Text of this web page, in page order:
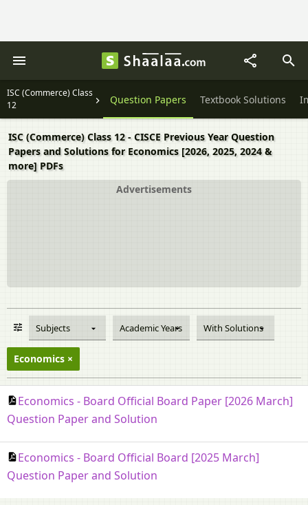
ISC (Commerce) Class
12
Question Papers Textbook Solutions
ISC (Commerce) Class 12 - CISCE Previous Year Question
Papers and Solutions for Economics [2026, 2025, 2024 &
more] PDFs
Advertisements
Subjects Academic Years With Solutions
Economics
Economics - Board Official Board Paper [2026 March]
Question Paper and Solution
Economics - Board Official Board [2025 March]
Question Paper and Solution